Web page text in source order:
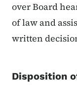
over Board
of law and
written
Disposition